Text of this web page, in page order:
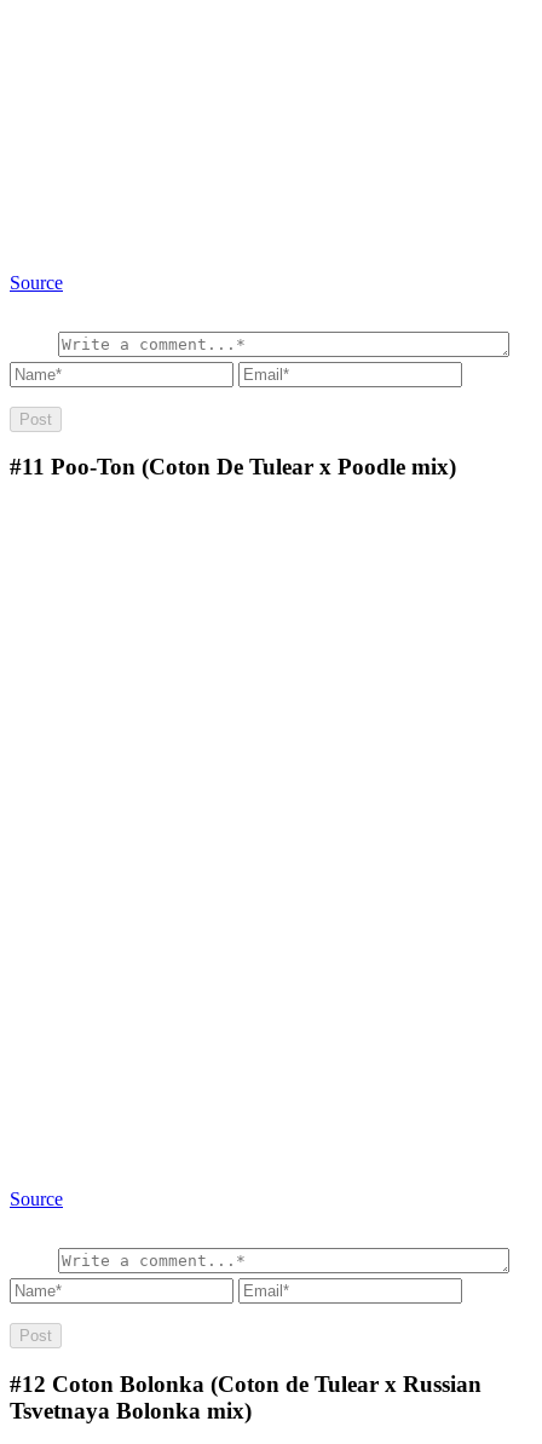
Source
#11 Poo-Ton (Coton De Tulear x Poodle mix)
Source
#12 Coton Bolonka (Coton de Tulear x Russian
Tsvetnaya Bolonka mix)